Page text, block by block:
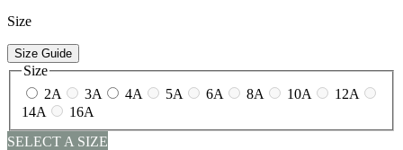
Size
Size Guide
Size
2A
3A 4A 5A 6A 8A 10A
12A
14A
16A
SELECT A SIZE